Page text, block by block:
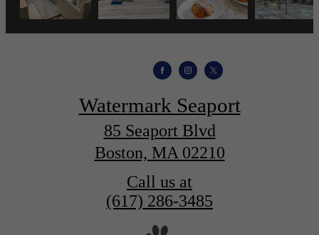
Watermark Seaport
85 Seaport Blvd
Boston, MA 02210
Call us at
(617) 286-3485